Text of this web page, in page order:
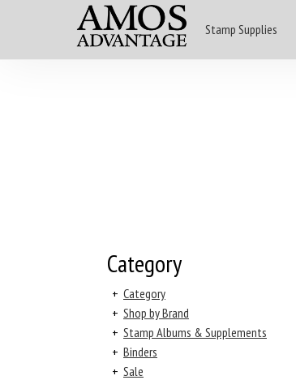
Stamp Supplies
Category
+ Category
+ Shop by Brand
+ Stamp Albums & Supplements
+ Binders
+ Sale